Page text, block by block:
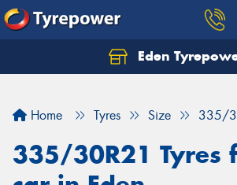
Eden
Home Tyres Size 335/
335/30R21 Tyres